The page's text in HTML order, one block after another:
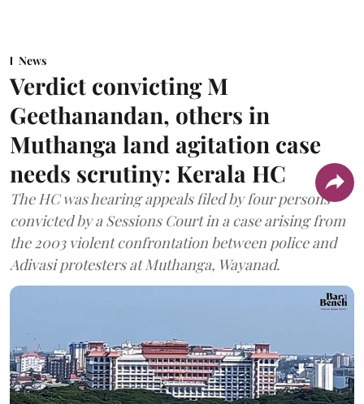
News
Verdict convicting M
Geethanandan, others in
Muthanga land agitation case
needs scrutiny: Kerala HC
The HC was hearing appeals filed by four persons
convicted by a Sessions Court in a case arising from
the 2003 violent confrontation between police and
Adivasi protesters at Muthanga, Wayanad.